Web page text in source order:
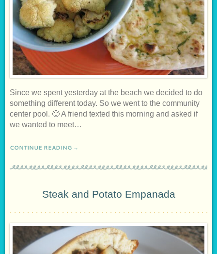
Since we spent yesterday at the beach we decided to do
something different today. So we went to the community
center pool. 🙂 A friend texted this morning and asked if
we wanted to meet…
CONTINUE READING →
Steak and Potato Empanada